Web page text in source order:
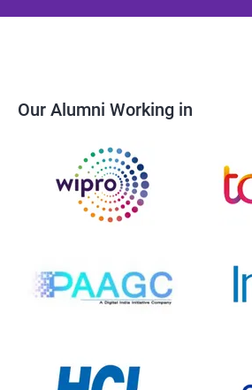
Our Alumni Working in